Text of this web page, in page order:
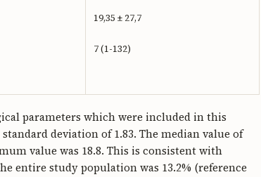
19,35 ± 27,7
7 (1-132)
parameters which were included in this
deviation of 1.83. The median value of
value was 18.8. This is consistent with
entire study population was 13.2% (reference